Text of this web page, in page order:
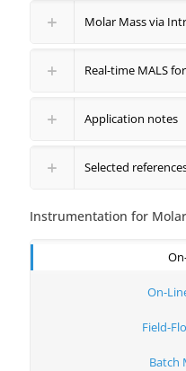
Molar Mass via
Real-time MALS
Application notes
Selected
Instrumentation for
On-
Field-
Batch